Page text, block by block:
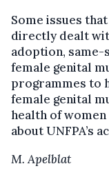
Some issues
directly dealt
adoption, same-
female genital
programmes to
female genital
health of
about UNFPA’s
M. Apelblat